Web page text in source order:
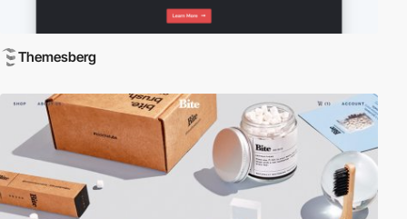
Themesberg